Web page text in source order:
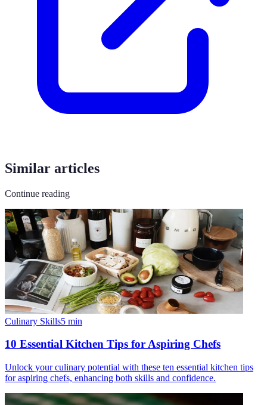
Similar articles
Continue reading
Culinary Skills5 min
10 Essential Kitchen Tips for Aspiring Chefs
Unlock your culinary potential with these ten essential kitchen tips
for aspiring chefs, enhancing both skills and confidence.